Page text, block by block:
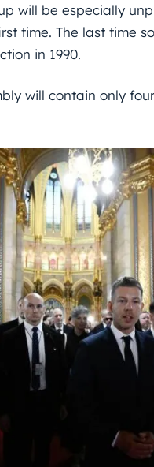
will be especially
time. The last time
in 1990.
will contain only